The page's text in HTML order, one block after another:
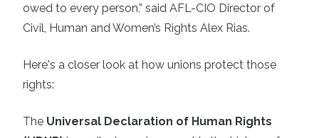
owed to every person,” said AFL-CIO Director of
Civil, Human and Women’s Rights Alex Rias.
Here's a closer look at how unions protect those
rights:
The Universal Declaration of Human Rights